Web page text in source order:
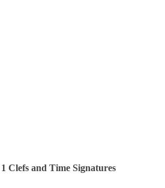
Clefs and Time Signatures